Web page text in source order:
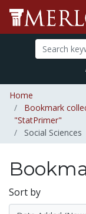
Home
Bookmark
"StatPrimer"
Social Sciences
Sort by